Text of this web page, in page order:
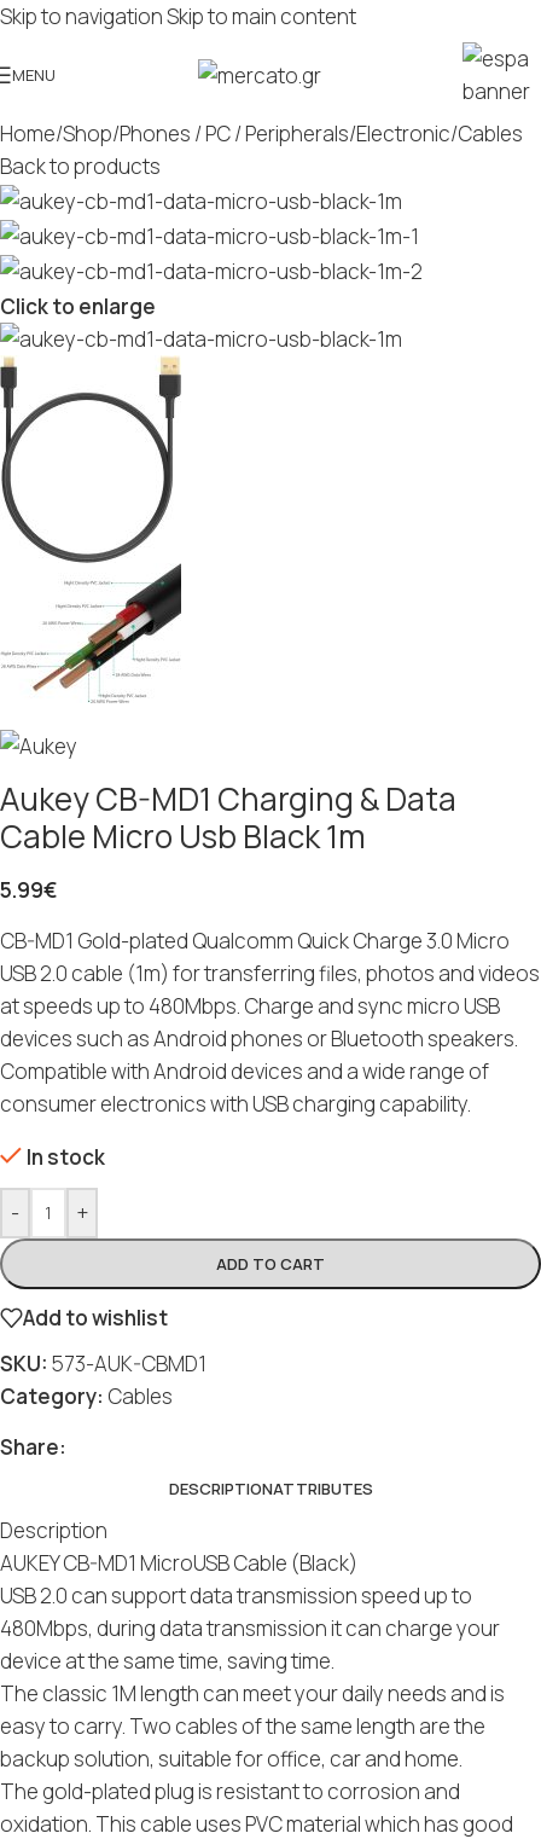
Skip to navigationSkip to main content
MENU
Home/Shop/Phones / PC / Peripherals/Electronic/Cables
Back to products
Click to enlarge
Aukey CB-MD1 Charging & Data
Cable Micro Usb Black 1m
5.99€
CB-MD1 Gold-plated Qualcomm Quick Charge 3.0 Micro
USB 2.0 cable (1m) for transferring files, photos and videos
at speeds up to 480Mbps. Charge and sync micro USB
devices such as Android phones or Bluetooth speakers.
Compatible with Android devices and a wide range of
consumer electronics with USB charging capability.
In stock
- +
ADD TO CART
Add to wishlist
SKU: 573-AUK-CBMD1
Category: Cables
Share:
DESCRIPTIONATTRIBUTES
Description
AUKEY CB-MD1 MicroUSB Cable (Black)
USB 2.0 can support data transmission speed up to
480Mbps, during data transmission it can charge your
device at the same time, saving time.
The classic 1M length can meet your daily needs and is
easy to carry. Two cables of the same length are the
backup solution, suitable for office, car and home.
The gold-plated plug is resistant to corrosion and
oxidation. This cable uses PVC material which has good